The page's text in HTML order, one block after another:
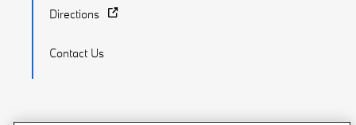
Directions
Contact Us